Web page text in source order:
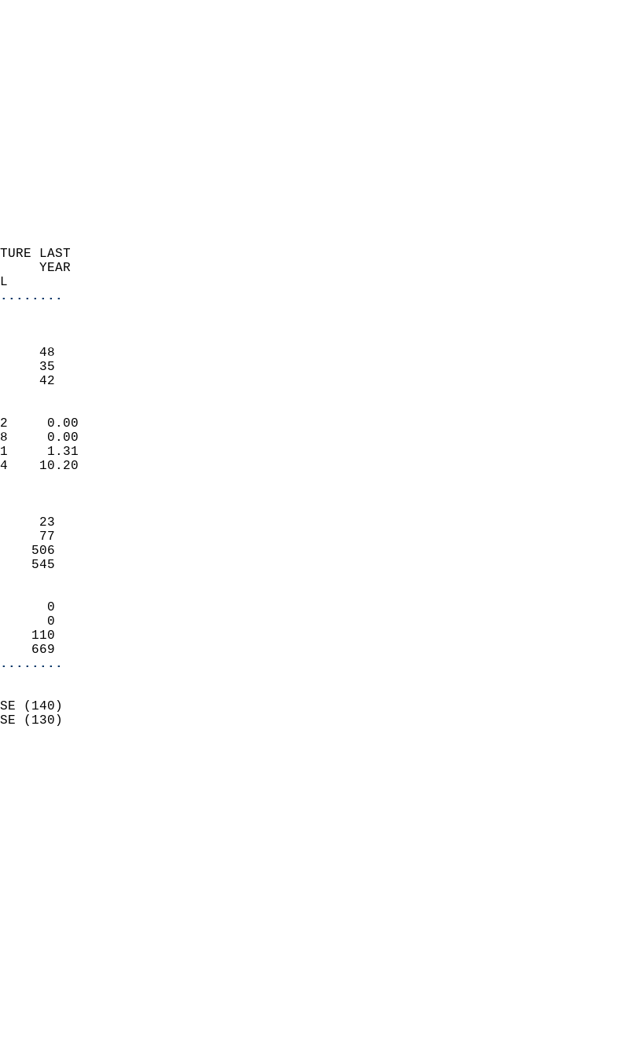
LAST
YEAR
NORMAL
(F)
3       48
-1       35
1       42
(IN)
-0.02     0.00
-0.08     0.00
0.91     1.31
3.54    10.20
-1       23
-27       77
-177      506
-213      545
0        0
0        0
-10      110
-46      669
SE (140)
SE (130)
7.2
MM
0.1
OBSERVED.
PM
PM
60
YEAR
75      1950
1999
-3      1973